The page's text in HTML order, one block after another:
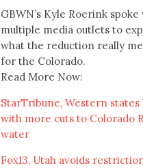
GBWN’s Kyle Roerink spoke
multiple media outlets to
what the reduction really
for the Colorado.
Read More Now:
StarTribune, Western states
with more cuts to Colorado
water
Fox13, Utah avoids